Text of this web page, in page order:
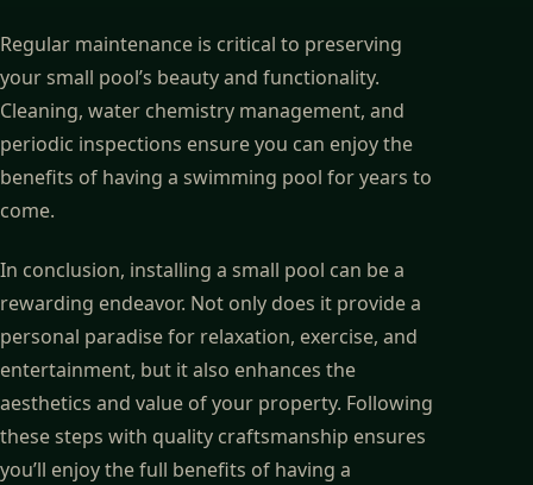
Regular maintenance is critical to preserving
your small pool’s beauty and functionality.
Cleaning, water chemistry management, and
periodic inspections ensure you can enjoy the
benefits of having a swimming pool for years to
come.
In conclusion, installing a small pool can be a
rewarding endeavor. Not only does it provide a
personal paradise for relaxation, exercise, and
entertainment, but it also enhances the
aesthetics and value of your property. Following
these steps with quality craftsmanship ensures
you’ll enjoy the full benefits of having a